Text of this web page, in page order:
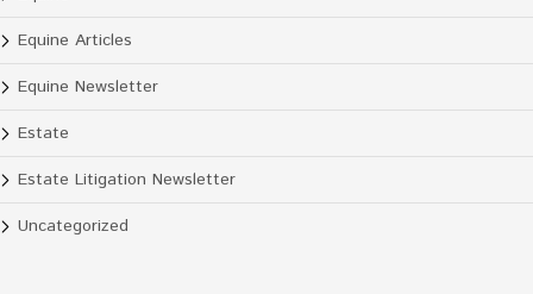
Equine Articles
Equine Newsletter
Estate
Estate Litigation Newsletter
Uncategorized